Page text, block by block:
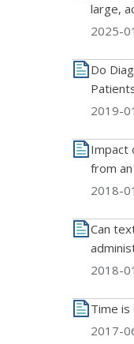
large,
2025-
Do
2019-
Impact
from
2018-
Can
2018-
Time
2017-